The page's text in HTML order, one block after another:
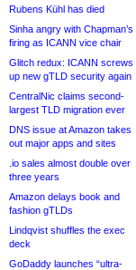
Rubens Kühl has died
Sinha angry with Chapman’s
firing as ICANN vice chair
Glitch redux: ICANN screws
up new gTLD security again
CentralNic claims second-
largest TLD migration ever
DNS issue at Amazon takes
out major apps and sites
.io sales almost double over
three years
Amazon delays book and
fashion gTLDs
Lindqvist shuffles the exec
deck
GoDaddy launches “ultra-